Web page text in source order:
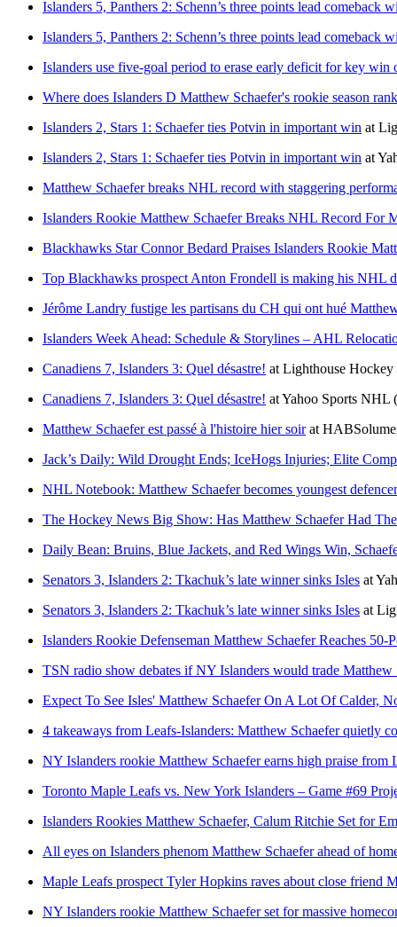
Islanders 5, Panthers 2: Schenn’s three points lead comeback
Islanders 5, Panthers 2: Schenn’s three points lead comeback
Islanders use five-goal period to erase early deficit for key win
Where does Islanders D Matthew Schaefer's rookie season
Islanders 2, Stars 1: Schaefer ties Potvin in important win at
Islanders 2, Stars 1: Schaefer ties Potvin in important win at
Matthew Schaefer breaks NHL record with staggering
Islanders Rookie Matthew Schaefer Breaks NHL Record For
Blackhawks Star Connor Bedard Praises Islanders Rookie
Top Blackhawks prospect Anton Frondell is making his NHL
Jérôme Landry fustige les partisans du CH qui ont hué
Islanders Week Ahead: Schedule & Storylines – AHL
Canadiens 7, Islanders 3: Quel désastre! at Lighthouse Hockey
Canadiens 7, Islanders 3: Quel désastre! atYahoo Sports NHL
Matthew Schaefer est passé à l'histoire hier soirat
Jack’s Daily: Wild Drought Ends; IceHogs Injuries; Elite
NHL Notebook: Matthew Schaefer becomes youngest
The Hockey News Big Show: Has Matthew Schaefer Had
Daily Bean: Bruins, Blue Jackets, and Red Wings Win,
Senators 3, Islanders 2: Tkachuk’s late winner sinks Isles at
Senators 3, Islanders 2: Tkachuk’s late winner sinks Isles at
Islanders Rookie Defenseman Matthew Schaefer Reaches 50-
TSN radio show debates if NY Islanders would trade
Expect To See Isles' Matthew Schaefer On A Lot Of Calder,
4 takeaways from Leafs-Islanders: Matthew Schaefer quietly
NY Islanders rookie Matthew Schaefer earns high praise from
Toronto Maple Leafs vs. New York Islanders – Game #69
Islanders Rookies Matthew Schaefer, Calum Ritchie Set for
All eyes on Islanders phenom Matthew Schaefer ahead of
Maple Leafs prospect Tyler Hopkins raves about close friend
NY Islanders rookie Matthew Schaefer set for massive